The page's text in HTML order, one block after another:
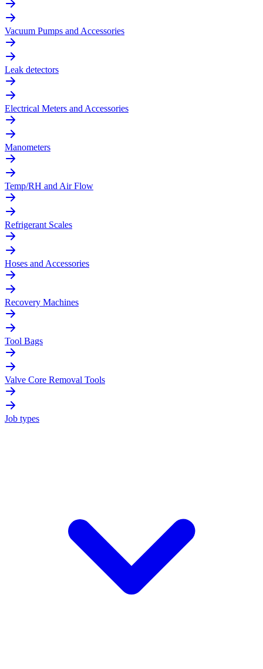
Vacuum Pumps and Accessories
Leak detectors
Electrical Meters and Accessories
Manometers
Temp/RH and Air Flow
Refrigerant Scales
Hoses and Accessories
Recovery Machines
Tool Bags
Valve Core Removal Tools
Job types